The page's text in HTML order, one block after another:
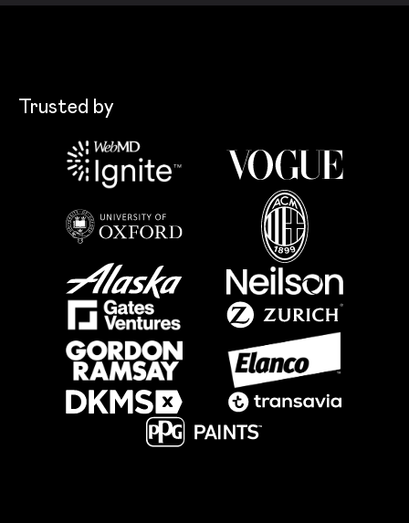
Trusted by